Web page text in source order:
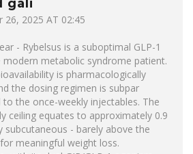
gali
26, 2025 AT 02:45
- Rybelsus is a suboptimal GLP-1
modern metabolic syndrome patient.
is pharmacologically
the dosing regimen is subpar
to the once-weekly injectables. The
ceiling equates to approximately 0.9
subcutaneous - barely above the
meaningful weight loss.